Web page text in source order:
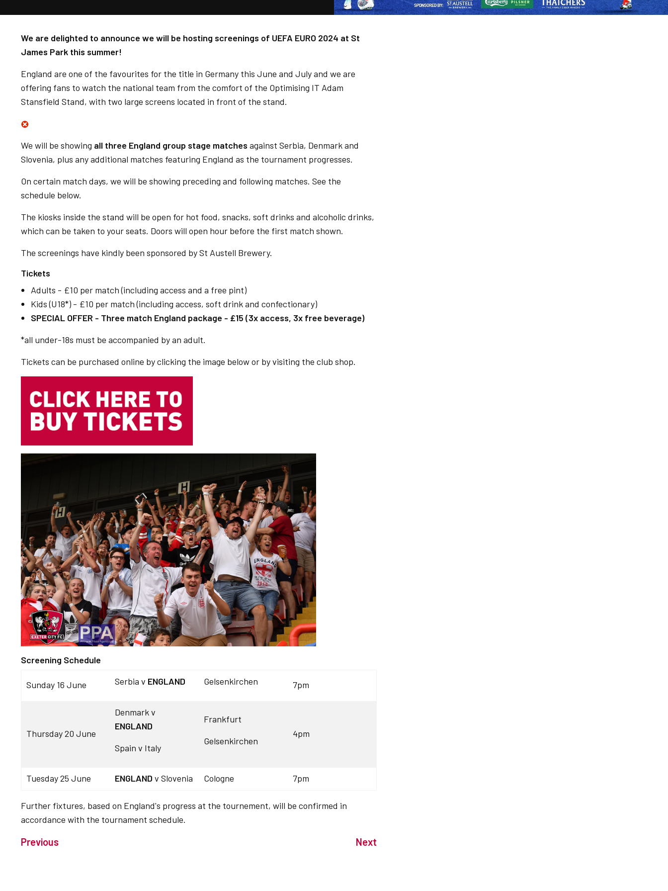
We are delighted to announce we will be hosting screenings of UEFA EURO 2024 at St
James Park this summer!
England are one of the favourites for the title in Germany this June and July and we are
offering fans to watch the national team from the comfort of the Optimising IT Adam
Stansfield Stand, with two large screens located in front of the stand.
We will be showing all three England group stage matches against Serbia, Denmark and
Slovenia, plus any additional matches featuring England as the tournament progresses.
On certain match days, we will be showing preceding and following matches. See the
schedule below.
The kiosks inside the stand will be open for hot food, snacks, soft drinks and alcoholic drinks,
which can be taken to your seats. Doors will open hour before the first match shown.
The screenings have kindly been sponsored by St Austell Brewery.
Tickets
Adults - £10 per match (including access and a free pint)
Kids (U18*) - £10 per match (including access, soft drink and confectionary)
SPECIAL OFFER - Three match England package - £15 (3x access, 3x free beverage)
*all under-18s must be accompanied by an adult.
Tickets can be purchased online by clicking the image below or by visiting the club shop.
Screening Schedule
Sunday 16 June Serbia v ENGLAND Gelsenkirchen 7pm
Thursday 20 June
Denmark v
ENGLAND
Spain v Italy
Frankfurt
Gelsenkirchen
4pm
Tuesday 25 June ENGLAND v Slovenia Cologne 7pm
Further fixtures, based on England's progress at the tournement, will be confirmed in
accordance with the tournament schedule.
Previous Next